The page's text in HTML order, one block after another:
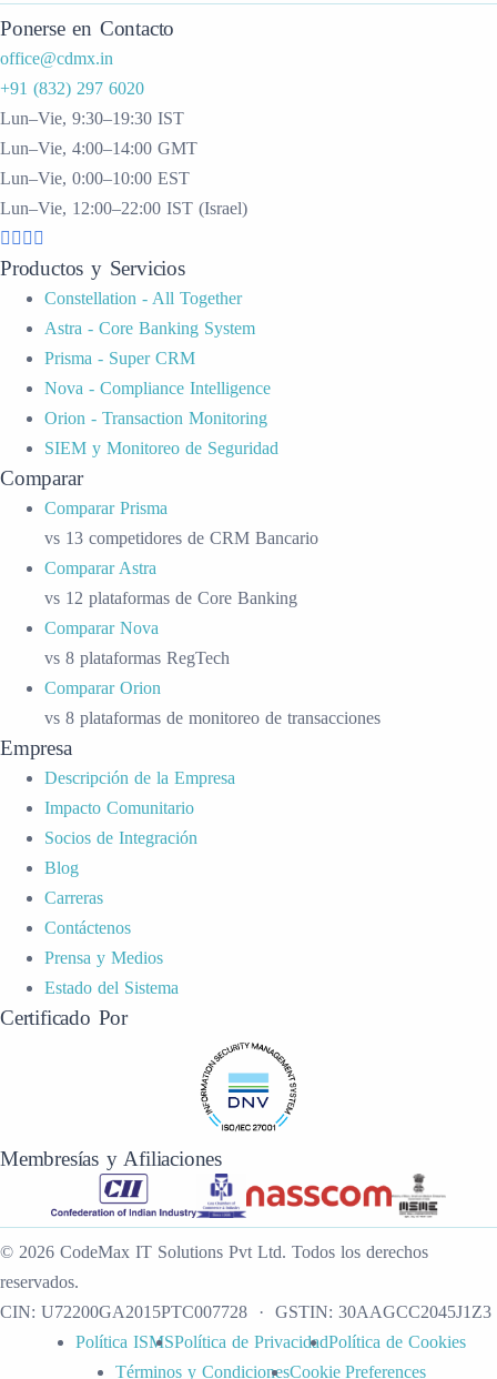
Ponerse en Contacto
office@cdmx.in
+91 (832) 297 6020
Lun–Vie, 9:30–19:30 IST
Lun–Vie, 4:00–14:00 GMT
Lun–Vie, 0:00–10:00 EST
Lun–Vie, 12:00–22:00 IST (Israel)
Productos y Servicios
Constellation - All Together
Astra - Core Banking System
Prisma - Super CRM
Nova - Compliance Intelligence
Orion - Transaction Monitoring
SIEM y Monitoreo de Seguridad
Comparar
Comparar Prisma
vs 13 competidores de CRM Bancario
Comparar Astra
vs 12 plataformas de Core Banking
Comparar Nova
vs 8 plataformas RegTech
Comparar Orion
vs 8 plataformas de monitoreo de transacciones
Empresa
Descripción de la Empresa
Impacto Comunitario
Socios de Integración
Blog
Carreras
Contáctenos
Prensa y Medios
Estado del Sistema
Certificado Por
Membresías y Afiliaciones
© 2026 CodeMax IT Solutions Pvt Ltd. Todos los derechos
reservados.
CIN: U72200GA2015PTC007728 · GSTIN: 30AAGCC2045J1Z3
Política ISMSPolítica de PrivacidadPolítica de Cookies
Términos y CondicionesCookie Preferences